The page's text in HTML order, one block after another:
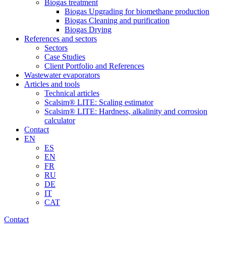
Biogas treatment
Biogas Upgrading for biomethane production
Biogas Cleaning and purification
Biogas Drying
References and sectors
Sectors
Case Studies
Client Portfolio and References
Wastewater evaporators
Articles and tools
Technical articles
Scalsim® LITE: Scaling estimator
Scalsim® LITE: Hardness, alkalinity and corrosion
calculator
Contact
EN
ES
EN
FR
RU
DE
IT
CAT
Contact